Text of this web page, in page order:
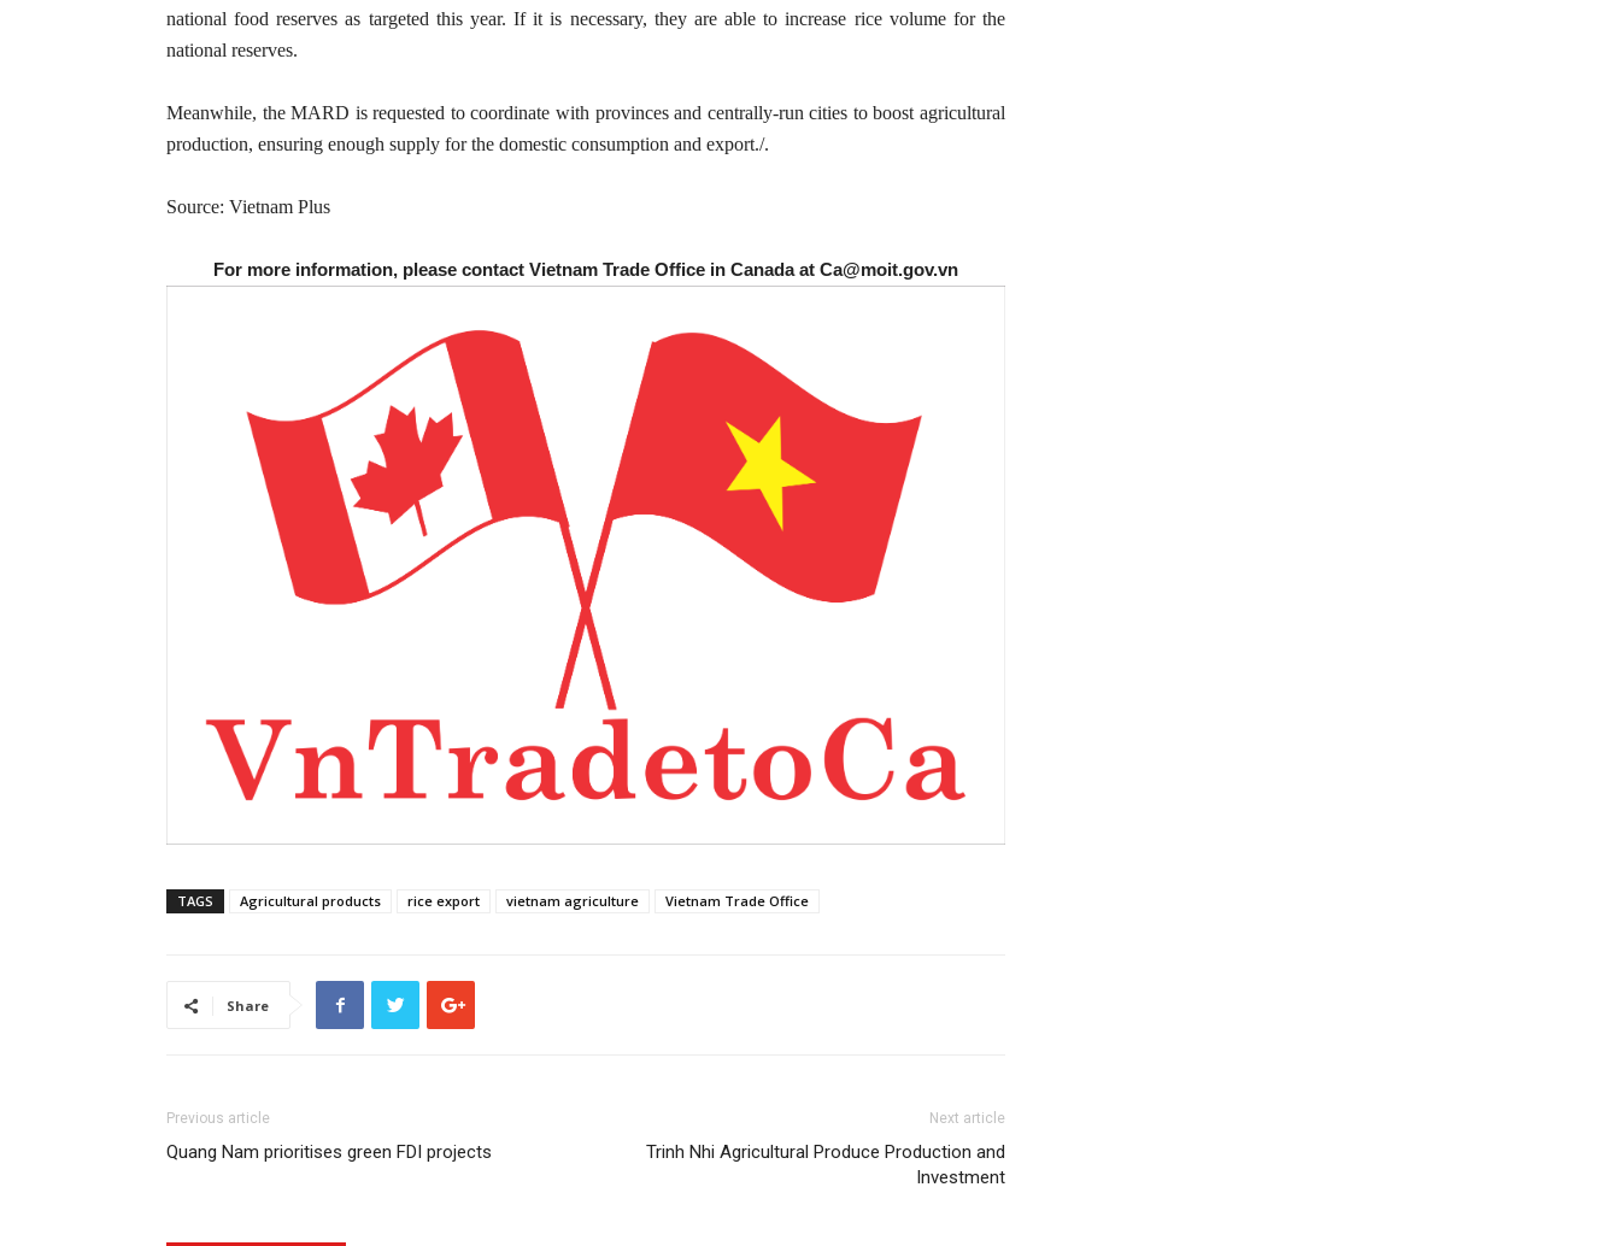
national food reserves as targeted this year. If it is necessary, they are able to increase rice volume for the
national reserves.
Meanwhile, the MARD is requested to coordinate with provinces and centrally-run cities to boost agricultural
production, ensuring enough supply for the domestic consumption and export./.
Source: Vietnam Plus
For more information, please contact Vietnam Trade Office in Canada at Ca@moit.gov.vn
TAGS Agricultural products rice export vietnam agriculture Vietnam Trade Office
Share
Previous article
Quang Nam prioritises green FDI projects
Next article
Trinh Nhi Agricultural Produce Production and
Investment